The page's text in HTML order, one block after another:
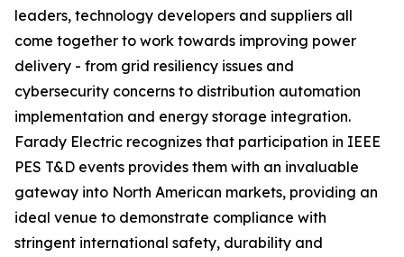
leaders, technology developers and suppliers all
come together to work towards improving power
delivery - from grid resiliency issues and
cybersecurity concerns to distribution automation
implementation and energy storage integration.
Farady Electric recognizes that participation in IEEE
PES T&D events provides them with an invaluable
gateway into North American markets, providing an
ideal venue to demonstrate compliance with
stringent international safety, durability and